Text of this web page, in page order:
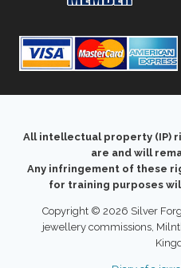
All intellectual property (IP)
are and will
Any infringement of these
for training purposes
Copyright © 2026 Silver
jewellery commissions,